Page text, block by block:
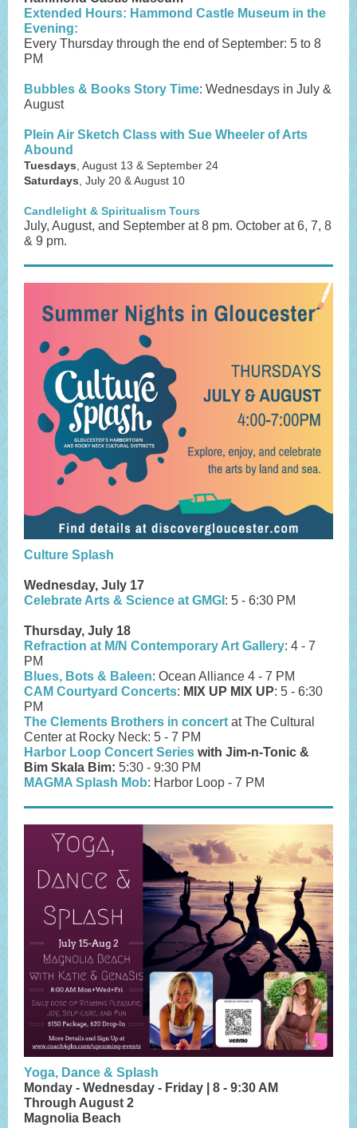
Extended Hours: Hammond Castle Museum in the
Evening:
Every Thursday through the end of September: 5 to 8
PM
Bubbles & Books Story Time: Wednesdays in July &
August
Plein Air Sketch Class with Sue Wheeler of Arts
Abound
Tuesdays , August 13 & September 24
Saturdays , July 20 & August 10
Candlelight & Spiritualism Tours
July, August, and September at 8 pm. October at 6, 7, 8
& 9 pm.
Culture Splash
Wednesday, July 17
Celebrate Arts & Science at GMGI : 5 - 6:30 PM
Thursday, July 18
Refraction at M/N Contemporary Art Gallery: 4 - 7
PM
Blues, Bots & Baleen: Ocean Alliance 4 - 7 PM
CAM Courtyard Concerts: MIX UP MIX UP: 5 - 6:30
PM
The Clements Brothers in concert at The Cultural
Center at Rocky Neck: 5 - 7 PM
Harbor Loop Concert Series with Jim-n-Tonic &
Bim Skala Bim: 5:30 - 9:30 PM
MAGMA Splash Mob: Harbor Loop - 7 PM
Yoga, Dance & Splash
Monday - Wednesday - Friday | 8 - 9:30 AM
Through August 2
Magnolia Beach